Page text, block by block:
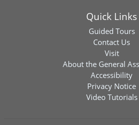
Quick Links
Guided Tours
Contact Us
Visit
About the General
Accessibility
Privacy Notice
Video Tutorials